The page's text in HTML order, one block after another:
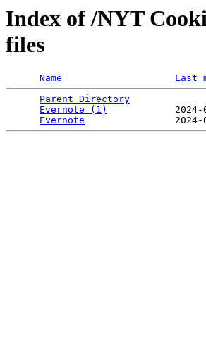
Index of /NYT
files
Name Last
Parent Directory
Evernote (1)
Evernote